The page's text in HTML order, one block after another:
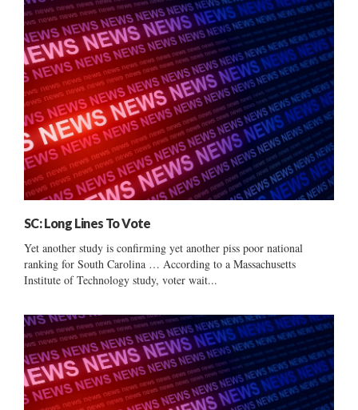
SC: Long Lines To Vote
Yet another study is confirming yet another piss poor national
ranking for South Carolina … According to a Massachusetts
Institute of Technology study, voter wait...